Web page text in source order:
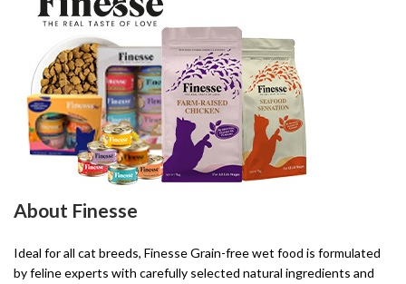
About Finesse
Ideal for all cat breeds, Finesse Grain-free wet food is formulated
by feline experts with carefully selected natural ingredients and